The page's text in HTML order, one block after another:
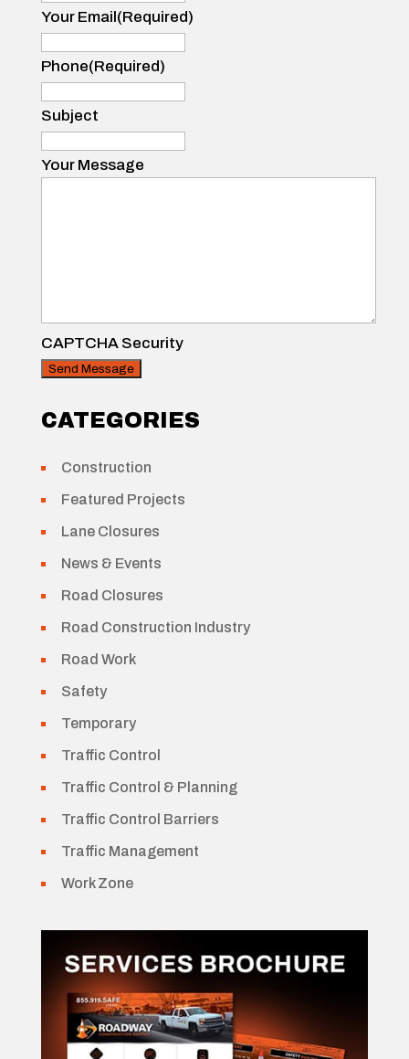
Name
Your Email (Required)
Phone(Required)
Subject
Your Message
CAPTCHA Security
CATEGORIES
Construction
Featured Projects
Lane Closures
News & Events
Road Closures
Road Construction Industry
Road Work
Safety
Temporary
Traffic Control
Traffic Control & Planning
Traffic Control Barriers
Traffic Management
Work Zone